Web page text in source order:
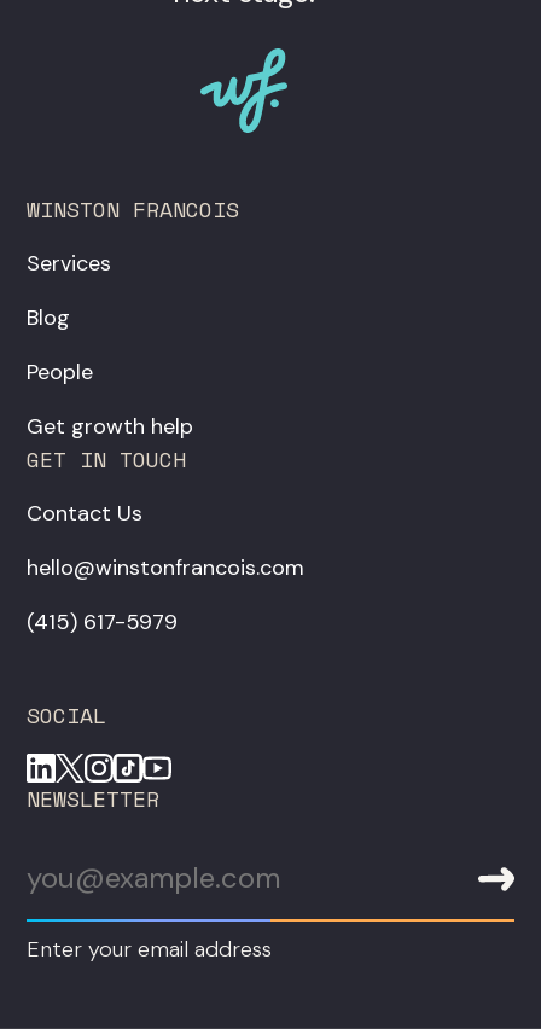
WINSTON FRANCOIS
Services
Blog
People
Get growth help
GET IN TOUCH
Contact Us
hello@winstonfrancois.com
‪(415) 617-5979‬
SOCIAL
NEWSLETTER
Enter your email address